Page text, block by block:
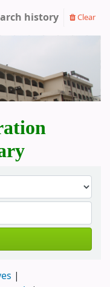
Library
history Clear